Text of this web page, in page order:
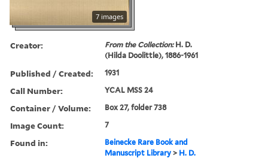
7 images
Creator: From the Collection:H. D.
(Hilda Doolittle), 1886-1961
Published / Created: 1931
Call Number: YCAL MSS 24
Container / Volume: Box 27, folder 738
Image Count: 7
Found in:
Beinecke Rare Book and
Manuscript Library > H. D.